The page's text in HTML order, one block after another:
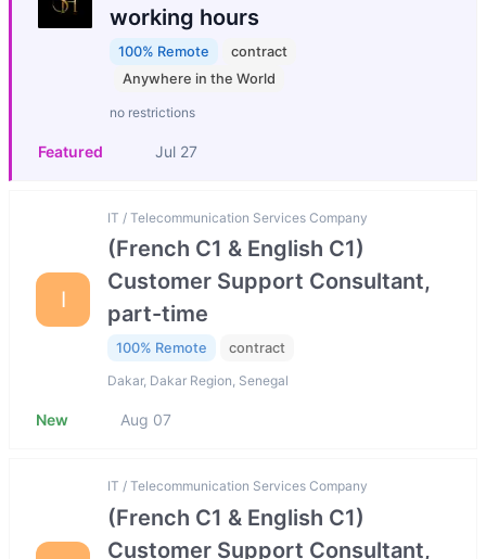
working hours
100% Remote
contract
Anywhere in the World
no restrictions
Featured Jul 27
I
IT / Telecommunication Services Company
(French C1 & English C1)
Customer Support Consultant,
part-time
100% Remote contract
Dakar, Dakar Region, Senegal
New Aug 07
IT / Telecommunication Services Company
(French C1 & English C1)
Customer Support Consultant,